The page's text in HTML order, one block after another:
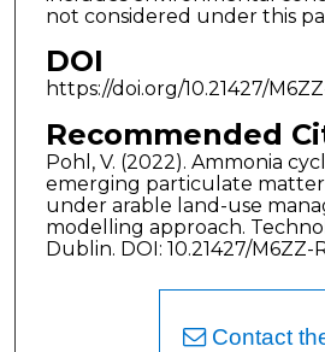
not considered under this
DOI
https://doi.org/10.21427/
Recommended
Pohl, V. (2022). Ammonia
emerging particulate
under arable land-use
modelling approach.
Dublin. DOI: 10.21427/M6ZZ-
Contact